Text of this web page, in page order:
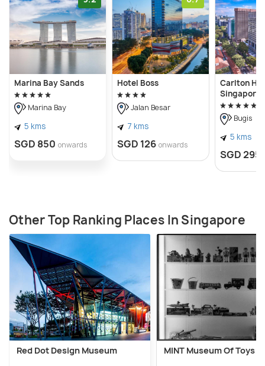
Marina Bay Sands
Marina Bay
5 kms
SGD 850 onwards
Hotel Boss
Jalan Besar
7 kms
SGD 126 onwards
Carlton
Singapore
Bugis
5 kms
SGD 295
Other Top Ranking Places In Singapore
Red Dot Design Museum MINT Museum Of Toys